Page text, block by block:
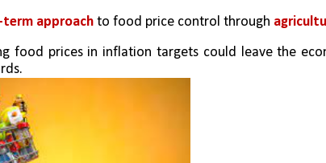
term approach to food price control through
food prices in inflation targets could leave the